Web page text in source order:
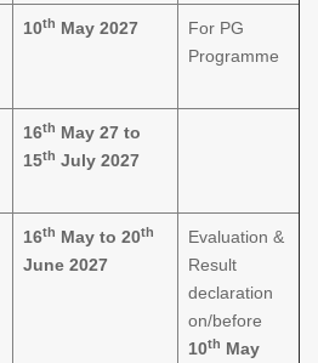
10th May 2027
For PG
Programme
16th May 27 to
15th July 2027
16th May to 20th
June 2027
Evaluation &
Result
declaration
on/before
10th May